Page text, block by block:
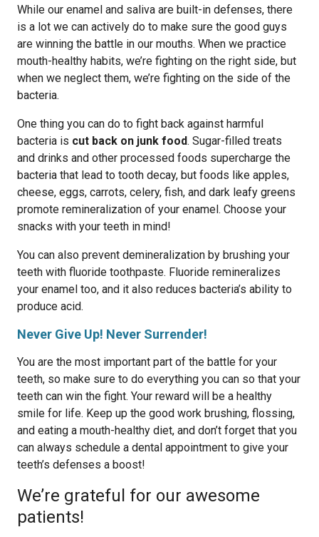
While our enamel and saliva are built-in defenses, there
is a lot we can actively do to make sure the good guys
are winning the battle in our mouths. When we practice
mouth-healthy habits, we’re fighting on the right side, but
when we neglect them, we’re fighting on the side of the
bacteria.
One thing you can do to fight back against harmful
bacteria is cut back on junk food. Sugar-filled treats
and drinks and other processed foods supercharge the
bacteria that lead to tooth decay, but foods like apples,
cheese, eggs, carrots, celery, fish, and dark leafy greens
promote remineralization of your enamel. Choose your
snacks with your teeth in mind!
You can also prevent demineralization by brushing your
teeth with fluoride toothpaste. Fluoride remineralizes
your enamel too, and it also reduces bacteria’s ability to
produce acid.
Never Give Up! Never Surrender!
You are the most important part of the battle for your
teeth, so make sure to do everything you can so that your
teeth can win the fight. Your reward will be a healthy
smile for life. Keep up the good work brushing, flossing,
and eating a mouth-healthy diet, and don’t forget that you
can always schedule a dental appointment to give your
teeth’s defenses a boost!
We’re grateful for our awesome
patients!